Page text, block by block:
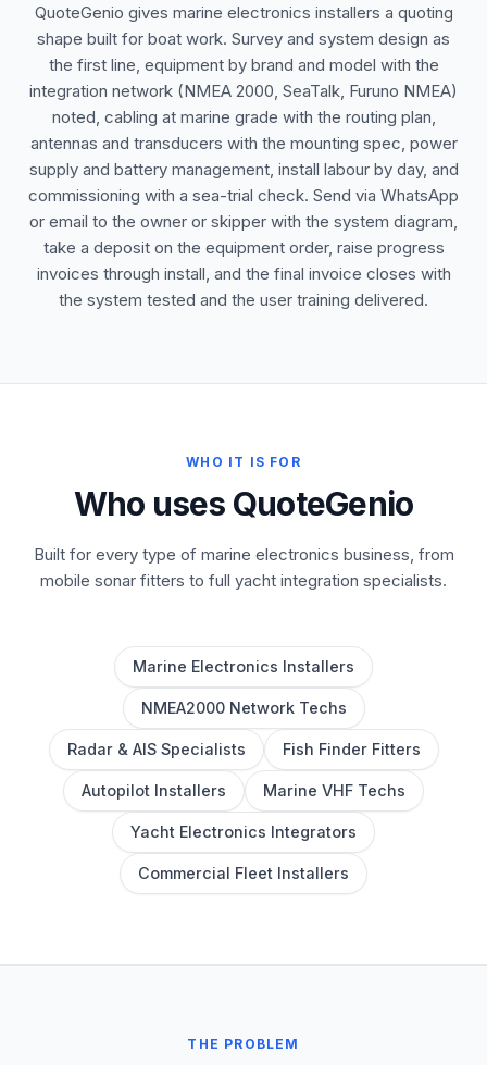
QuoteGenio gives marine electronics installers a quoting
shape built for boat work. Survey and system design as
the first line, equipment by brand and model with the
integration network (NMEA 2000, SeaTalk, Furuno NMEA)
noted, cabling at marine grade with the routing plan,
antennas and transducers with the mounting spec, power
supply and battery management, install labour by day, and
commissioning with a sea-trial check. Send via WhatsApp
or email to the owner or skipper with the system diagram,
take a deposit on the equipment order, raise progress
invoices through install, and the final invoice closes with
the system tested and the user training delivered.
WHO IT IS FOR
Who uses QuoteGenio
Built for every type of marine electronics business, from
mobile sonar fitters to full yacht integration specialists.
Marine Electronics Installers
NMEA2000 Network Techs
Radar & AIS Specialists Fish Finder Fitters
Autopilot Installers Marine VHF Techs
Yacht Electronics Integrators
Commercial Fleet Installers
THE PROBLEM